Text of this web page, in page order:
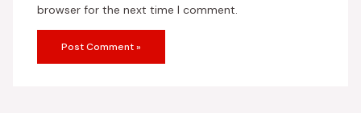
browser for the next time I comment.